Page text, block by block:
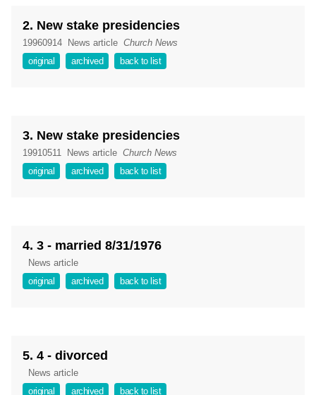
2. New stake presidencies
19960914 News article Church News
original
archived back to list
3. New stake presidencies
19910511 News article Church News
original
archived back to list
4. 3 - married 8/31/1976
News article
original
archived back to list
5. 4 - divorced
News article
original
archived back to list